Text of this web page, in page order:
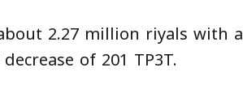
2.27 million riyals with a
of 201 TP3T.